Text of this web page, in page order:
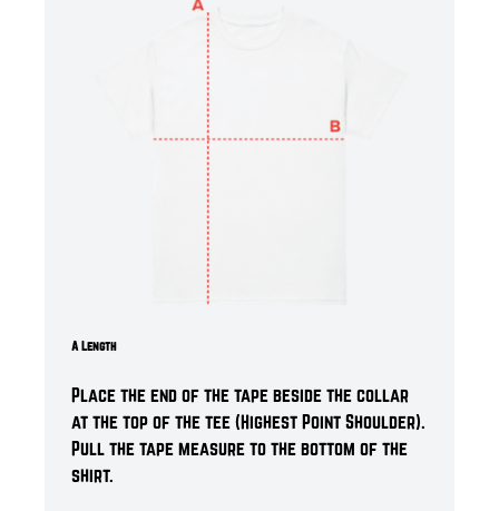
A Length
Place the end of the tape beside the collar
at the top of the tee (Highest Point Shoulder).
Pull the tape measure to the bottom of the
shirt.